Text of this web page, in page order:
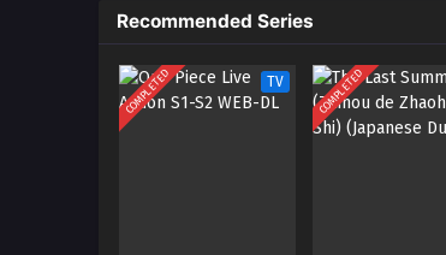
Recommended Series
COMPLETED TV COMPLETED